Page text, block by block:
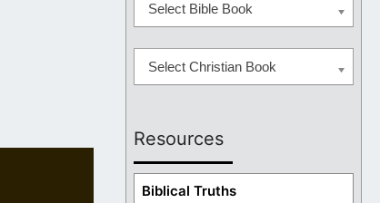
Select Bible Book
Select Christian Book
Resources
Biblical Truths